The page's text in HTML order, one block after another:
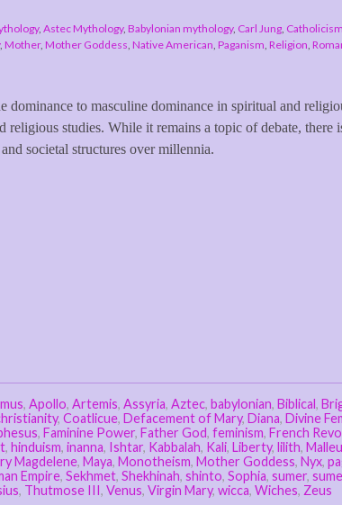
, Astec Mythology, Babylonian mythology, Carl Jung, Catholicism
, Mother, Mother Goddess, Native American, Paganism, Religion,
to masculine dominance in spiritual and
religious studies. While it remains a topic of debate, there
societal structures over millennia.
, Apollo, Artemis, Assyria, Aztec, babylonian, Biblical,
, Coatlicue, Defacement of Mary, Diana, Divine
, Faminine Power, Father God, feminism, French
, hinduism, inanna, Ishtar, Kabbalah, Kali, Liberty, lilith,
Magdelene, Maya, Monotheism, Mother Goddess, Nyx,
Empire, Sekhmet, Shekhinah, shinto, Sophia, sumer,
, Thutmose III, Venus, Virgin Mary, wicca, Wiches, Zeus